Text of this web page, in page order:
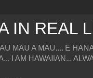
IN REAL
MAU A MAU.... E
I AM HAWAIIAN...